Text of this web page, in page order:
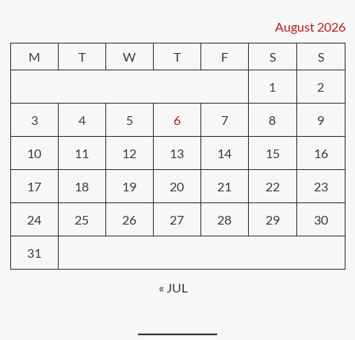
August 2026
M
T W T F S
S
1
2
3 4 5 6 7 8 9
10 11 12 13 14 15 16
17 18 19 20 21 22 23
24 25 26 27 28 29 30
31
« JUL